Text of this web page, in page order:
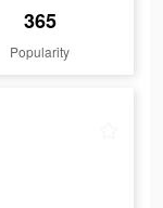
365
Popularity